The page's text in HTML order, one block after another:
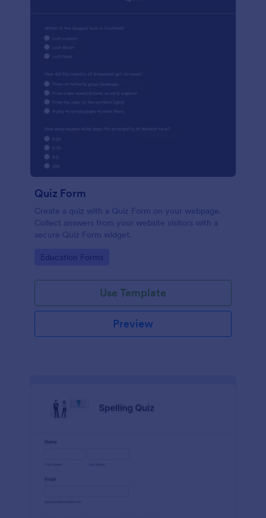
Quiz Form
Create a quiz with a Quiz Form on your webpage.
Collect answers from your website visitors with a
secure Quiz Form widget.
Go to Category:
Education Forms
Use Template
Preview